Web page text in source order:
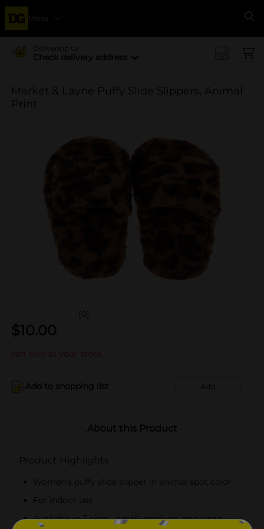
Menu
Delivering to
Check delivery address
Market & Layne Puffy Slide Slippers, Animal
Print
(0)
$10.00
Not sold at your store
Add to shopping list Add
About this Product
Product Highlights
Women's puffy slide slipper in animal spot color
For indoor use
Available in 3 sizes - small, medium, and large